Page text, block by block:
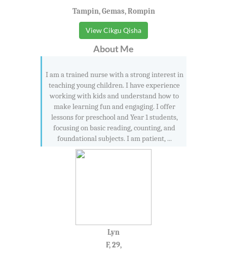
Tampin, Gemas, Rompin
View Cikgu Qisha
About Me
I am a trained nurse with a strong interest in
teaching young children. I have experience
working with kids and understand how to
make learning fun and engaging. I offer
lessons for preschool and Year 1 students,
focusing on basic reading, counting, and
foundational subjects. I am patient, ...
Lyn
F, 29,